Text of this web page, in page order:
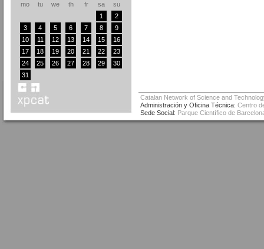
mo tu we th fr sa
su
1
2
3
4 5 6 7 8
9
10
11 12 13 14 15
16
17
18 19 20 21 22
23
24
25 26 27 28 29
30
31
Catalan Network of Science and
Administración y Oficina Técnica: Centro
Sede Social: Parque Científico de